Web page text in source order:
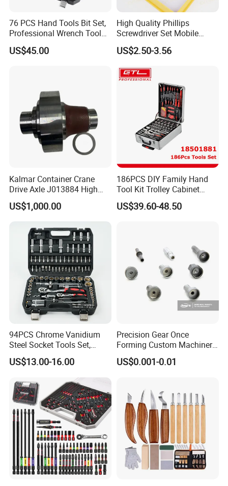
76 PCS Hand Tools Bit Set,
Professional Wrench Tool
US$45.00
High Quality Phillips
Screwdriver Set Mobile
Phone Disassembly Repair
Hand Tools for Smartphone
US$2.50-3.56
Kalmar Container Crane
Drive Axle J013884 High
Quality Drive Shaft
Equipment Part
US$1,000.00
186PCS DIY Family Hand
Tool Kit Trolley Cabinet
Socket Set Chest Tool Set
with Wheels and Sturdy
US$39.60-48.50
94PCS Chrome Vanidium
Steel Socket Tools Set,
Hand Tools
US$13.00-16.00
Precision Gear Once
Forming Custom Machinery
Parts Hand Tool
Accessories Ratchet Tools
US$0.001-0.01